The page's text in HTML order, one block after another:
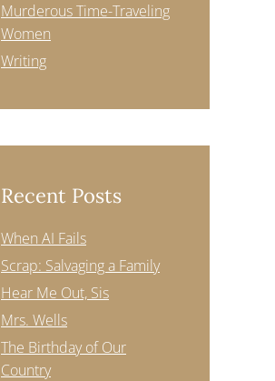
Murderous Time-Traveling
Women
Writing
Recent Posts
When AI Fails
Scrap: Salvaging a Family
Hear Me Out, Sis
Mrs. Wells
The Birthday of Our
Country